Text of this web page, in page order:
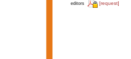
editors [request]